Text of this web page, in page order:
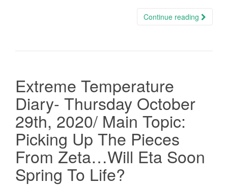
Continue reading
Extreme Temperature
Diary- Thursday October
29th, 2020/ Main Topic:
Picking Up The Pieces
From Zeta…Will Eta Soon
Spring To Life?